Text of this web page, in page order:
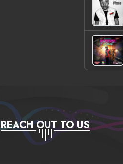
REACH OUT TO US